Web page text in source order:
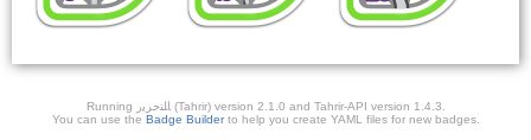
Running ﺎﻠﺘﺣﺮﻳﺭ (Tahrir) version 2.1.0 and Tahrir-API version 1.4.3.
You can use the Badge Builderto help you create YAML files for new badges.